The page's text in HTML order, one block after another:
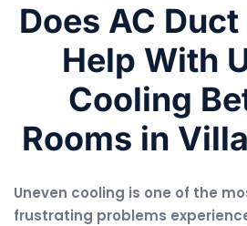
Does AC
Help With
Cooling
Rooms in
Uneven cooling is one of the
frustrating problems